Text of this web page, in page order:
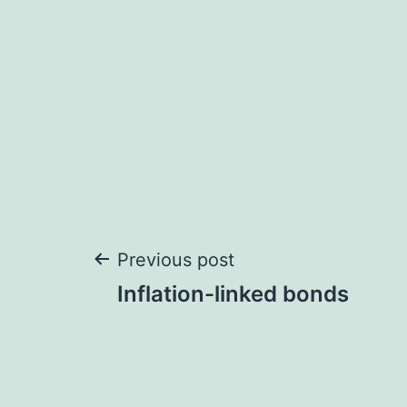
Post
Previous post
Inflation-linked bonds